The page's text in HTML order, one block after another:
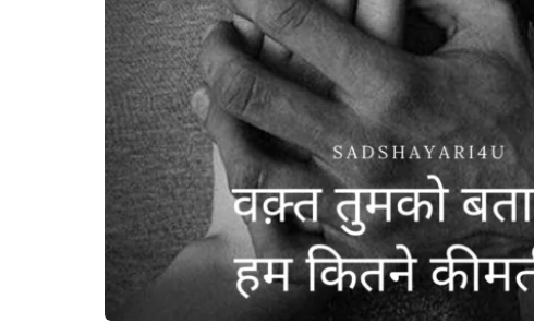
Waqt tumko batayega